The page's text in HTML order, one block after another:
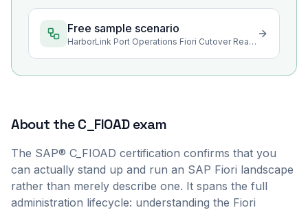
Free sample scenario
HarborLink Port Operations Fiori Cutover Readiness
About theC_FIOADexam
The SAP® C_FIOAD certification confirms that you
can actually stand up and run an SAP Fiori landscape
rather than merely describe one. It spans the full
administration lifecycle: understanding the Fiori